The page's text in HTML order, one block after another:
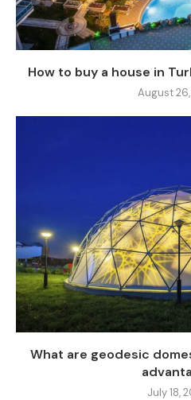
How to buy a house in
August
What are geodesic
July 18,